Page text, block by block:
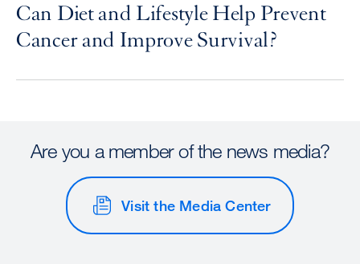
Can Diet and Lifestyle Help Prevent
Cancer and Improve Survival?
Are you a member of the news media?
Visit the Media Center